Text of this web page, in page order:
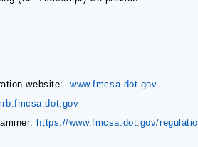
website:www.fmcsa.dot.gov
https://www.fmcsa.dot.gov/